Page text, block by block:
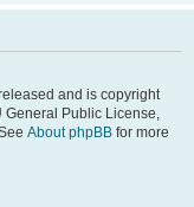
and is copyright
General Public License,
About phpBB for more